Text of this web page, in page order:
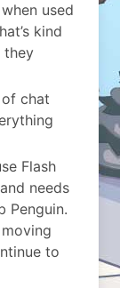
used
kind
they
chat
Flash
needs
Penguin.
to